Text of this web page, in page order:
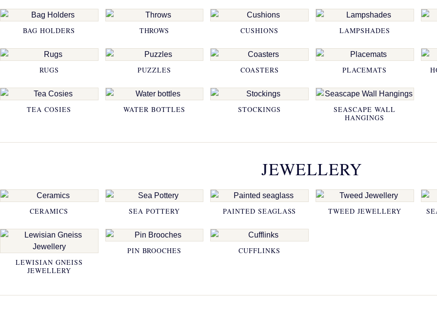
BAG HOLDERS THROWS CUSHIONS LAMPSHADES
RUGS PUZZLES COASTERS PLACEMATS
TEA COSIES WATER BOTTLES STOCKINGS
SEASCAPE WALL
HANGINGS
JEWELLERY
CERAMICS SEA POTTERY PAINTED SEAGLASS TWEED JEWELLERY
LEWISIAN GNEISS
JEWELLERY
PIN BROOCHES CUFFLINKS